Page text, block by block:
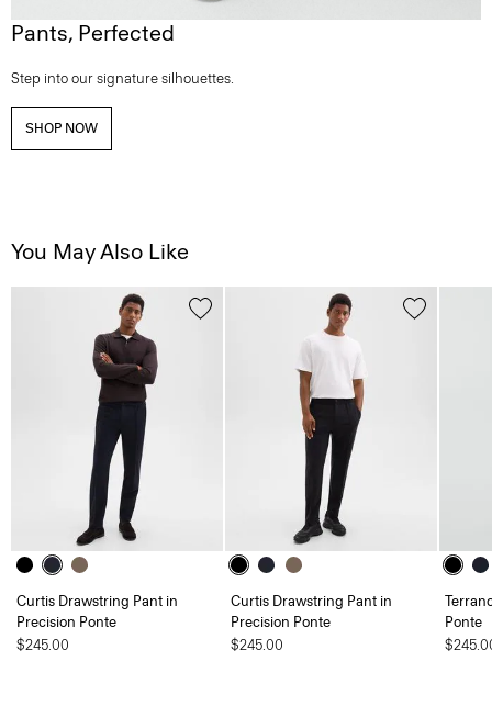
Pants, Perfected
Step into our signature silhouettes.
SHOP NOW
You May Also Like
Curtis Drawstring Pant in
Precision Ponte
$245.00
Curtis Drawstring Pant in
Precision Ponte
$245.00
Ponte